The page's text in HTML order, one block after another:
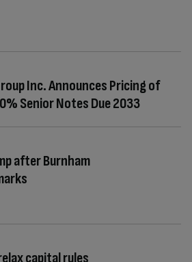
Inc. Announces Pricing of
Senior Notes Due 2033
after Burnham
capital rules